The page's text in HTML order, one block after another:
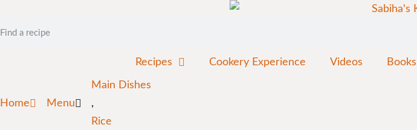
Recipes Cookery Experience Videos Books
Home Menu
Main Dishes
,
Rice